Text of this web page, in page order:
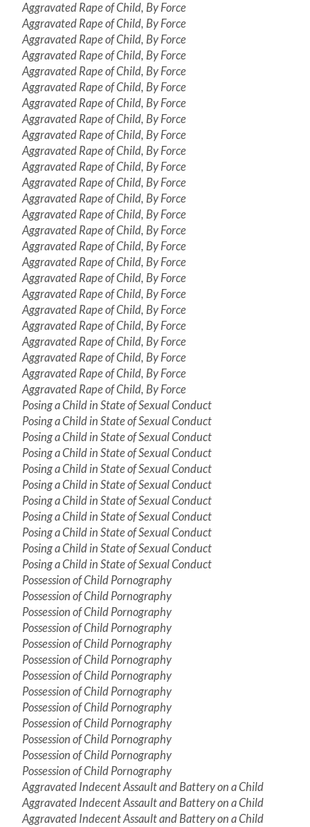
Aggravated Rape of Child, By Force
Aggravated Rape of Child, By Force
Aggravated Rape of Child, By Force
Aggravated Rape of Child, By Force
Aggravated Rape of Child, By Force
Aggravated Rape of Child, By Force
Aggravated Rape of Child, By Force
Aggravated Rape of Child, By Force
Aggravated Rape of Child, By Force
Aggravated Rape of Child, By Force
Aggravated Rape of Child, By Force
Aggravated Rape of Child, By Force
Aggravated Rape of Child, By Force
Aggravated Rape of Child, By Force
Aggravated Rape of Child, By Force
Aggravated Rape of Child, By Force
Aggravated Rape of Child, By Force
Aggravated Rape of Child, By Force
Aggravated Rape of Child, By Force
Aggravated Rape of Child, By Force
Aggravated Rape of Child, By Force
Aggravated Rape of Child, By Force
Aggravated Rape of Child, By Force
Aggravated Rape of Child, By Force
Aggravated Rape of Child, By Force
Posing a Child in State of Sexual Conduct
Posing a Child in State of Sexual Conduct
Posing a Child in State of Sexual Conduct
Posing a Child in State of Sexual Conduct
Posing a Child in State of Sexual Conduct
Posing a Child in State of Sexual Conduct
Posing a Child in State of Sexual Conduct
Posing a Child in State of Sexual Conduct
Posing a Child in State of Sexual Conduct
Posing a Child in State of Sexual Conduct
Posing a Child in State of Sexual Conduct
Possession of Child Pornography
Possession of Child Pornography
Possession of Child Pornography
Possession of Child Pornography
Possession of Child Pornography
Possession of Child Pornography
Possession of Child Pornography
Possession of Child Pornography
Possession of Child Pornography
Possession of Child Pornography
Possession of Child Pornography
Possession of Child Pornography
Possession of Child Pornography
Aggravated Indecent Assault and Battery on a Child
Aggravated Indecent Assault and Battery on a Child
Aggravated Indecent Assault and Battery on a Child